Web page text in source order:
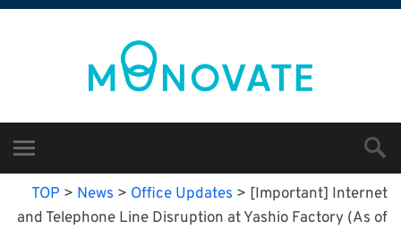
TOP > News > Office Updates > [Important] Internet
and Telephone Line Disruption at Yashio Factory (As of